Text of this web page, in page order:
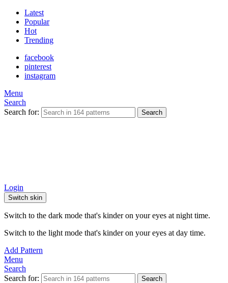
Latest
Popular
Hot
Trending
facebook
pinterest
instagram
Menu
Search
Search for:
Search
Login
Switch skin
Switch to the dark mode that's kinder on your eyes at night time.
Switch to the light mode that's kinder on your eyes at day time.
Add Pattern
Menu
Search
Search for:
Search